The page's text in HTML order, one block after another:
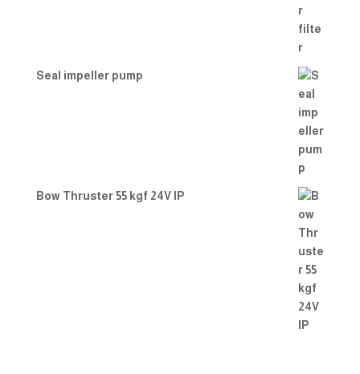
Seal impeller pump
Bow Thruster 55 kgf 24V IP